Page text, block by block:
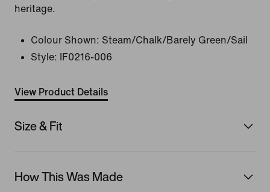
heritage.
Colour Shown: Steam/Chalk/Barely Green/Sail
Style:
IF0216-006
View Product Details
Size & Fit
How This Was Made